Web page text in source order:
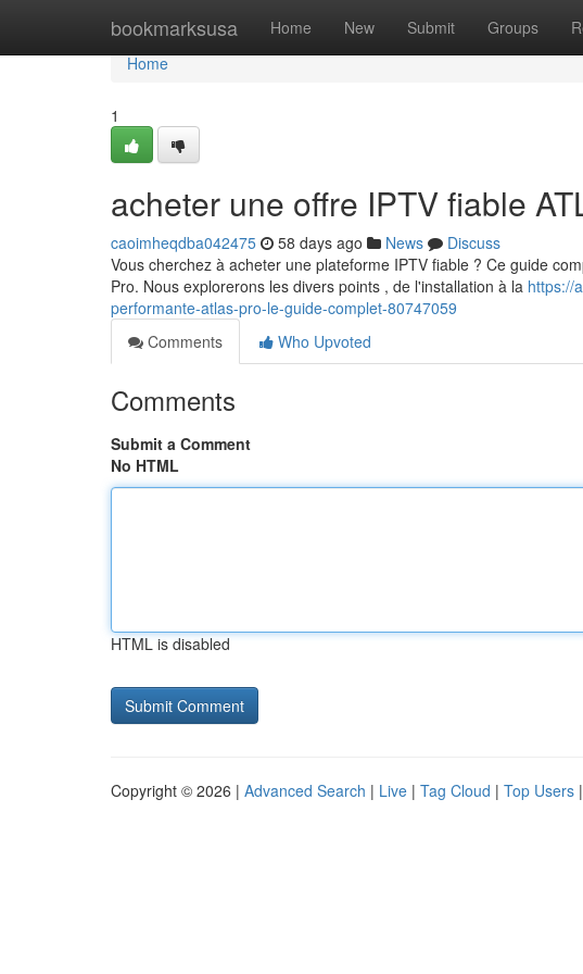
bookmarksusa Home New Submit Groups
Home
Home
1
acheter une offre IPTV fiable
caoimheqdba042475 58 days ago News
Discuss
Vous cherchez à acheter une plateforme IPTV fiable ? Ce guide
Pro. Nous explorerons les divers points , de l'installation à la https://
performante-atlas-pro-le-guide-complet-80747059
Comments
Who Upvoted
Comments
Submit a Comment
No HTML
HTML is disabled
Copyright © 2026 | Advanced Search | Live | Tag Cloud | Top Users